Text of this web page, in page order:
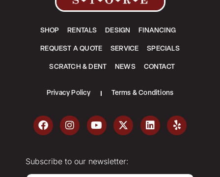
SHOP RENTALS DESIGN FINANCING
REQUEST A QUOTE SERVICE SPECIALS
SCRATCH & DENT NEWS CONTACT
Privacy Policy Terms & Conditions
Subscribe to our newsletter: